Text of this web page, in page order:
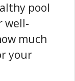
pool
well-
much
your